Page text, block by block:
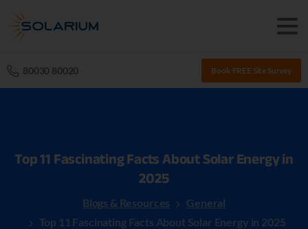
80030 80020 Book FREE Site Survey
Top11 FascinatingFacts About Solar Energy in
2025
Blogs & Resources
General
Top 11 Fascinating Facts About Solar Energy in 2025